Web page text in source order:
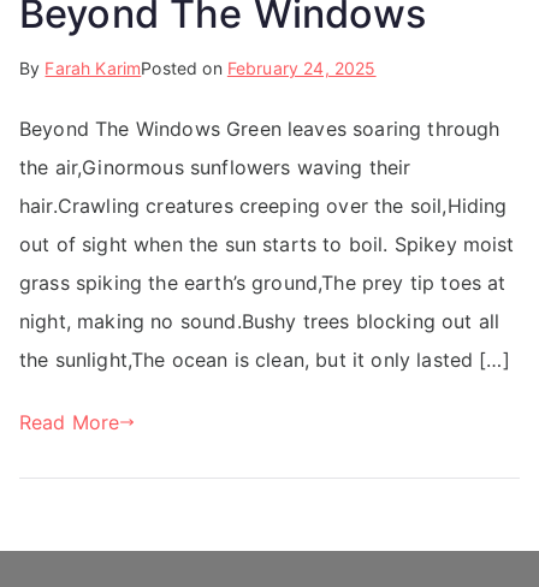
Beyond The Windows
By Farah KarimPosted on February 24, 2025
Beyond The Windows Green leaves soaring through
the air,Ginormous sunflowers waving their
hair.Crawling creatures creeping over the soil,Hiding
out of sight when the sun starts to boil. Spikey moist
grass spiking the earth’s ground,The prey tip toes at
night, making no sound.Bushy trees blocking out all
the sunlight,The ocean is clean, but it only lasted […]
Read More